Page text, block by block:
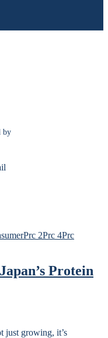
by
Prc 2Prc 4Prc
Protein
just growing, it’s